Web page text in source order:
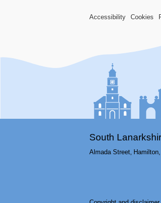
Accessibility Cookies
South
Almada Street, Hamilton,